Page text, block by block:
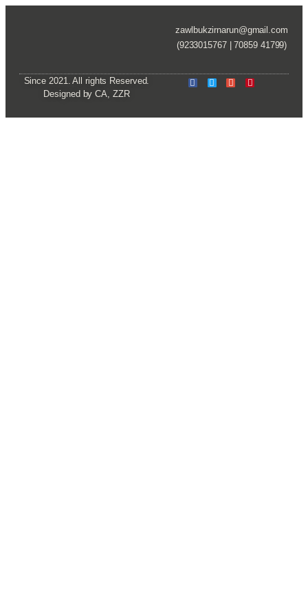
zawlbukzirnarun@gmail.com
(9233015767 | 70859 41799)
Since 2021. All rights Reserved.
Designed by CA, ZZR